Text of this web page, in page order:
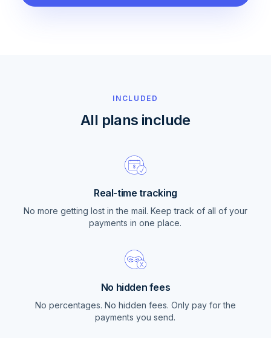
INCLUDED
All plans include
Real-time tracking
No more getting lost in the mail. Keep track of all of your
payments in one place.
No hidden fees
No percentages. No hidden fees. Only pay for the
payments you send.